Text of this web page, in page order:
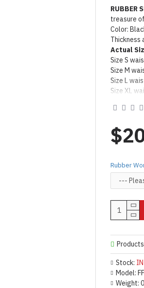
RUBBER
treasure
Color:
Thickness
Actual
Size S
Size M
Size L
Size XL
on
MADE BY
Stock:
Model:
Weight:
Rubber